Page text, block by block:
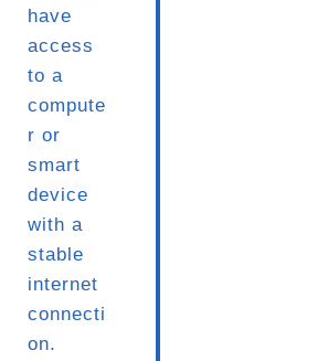
have
access
to a
compute
r or
smart
device
with a
stable
internet
connecti
on.